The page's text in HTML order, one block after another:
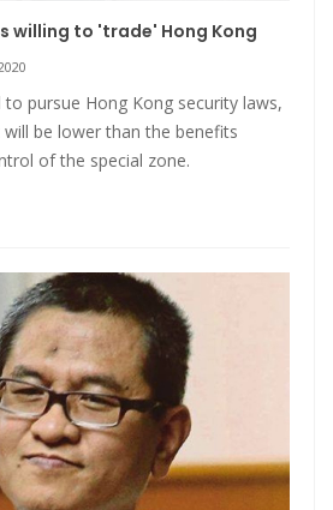
willing to 'trade' Hong Kong
pursue Hong Kong security laws,
be lower than the benefits
of the special zone.